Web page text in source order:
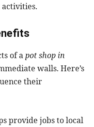
of apot shop in
walls. Here’s
their
provide jobs to local